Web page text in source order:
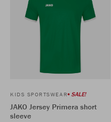
KIDS SPORTSWEAR SALE!
JAKO Jersey Primera short
sleeve